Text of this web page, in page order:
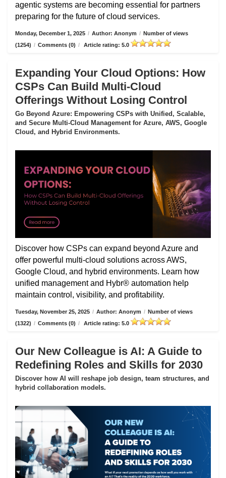
agentic systems are becoming essential for partners
preparing for the future of cloud services.
Monday, December 1, 2025 / Author: Anonym / Number of views
(1254) / Comments (0) / Article rating: 5.0
Expanding Your Cloud Options: How
CSPs Can Build Multi-Cloud
Offerings Without Losing Control
Go Beyond Azure: Empowering CSPs with Unified, Scalable,
and Secure Multi-Cloud Management for Azure, AWS, Google
Cloud, and Hybrid Environments.
Discover how CSPs can expand beyond Azure and
offer powerful multi-cloud solutions across AWS,
Google Cloud, and hybrid environments. Learn how
unified management and Hybr® automation help
maintain control, visibility, and profitability.
Tuesday, November 25, 2025 / Author: Anonym / Number of views
(1322) / Comments (0) / Article rating: 5.0
Our New Colleague is AI: A Guide to
Redefining Roles and Skills for 2030
Discover how AI will reshape job design, team structures, and
hybrid collaboration models.